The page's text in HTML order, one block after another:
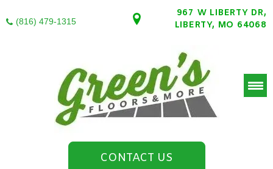
(816) 479-1315
967 W LIBERTY DR,
LIBERTY, MO 64068
CONTACT US